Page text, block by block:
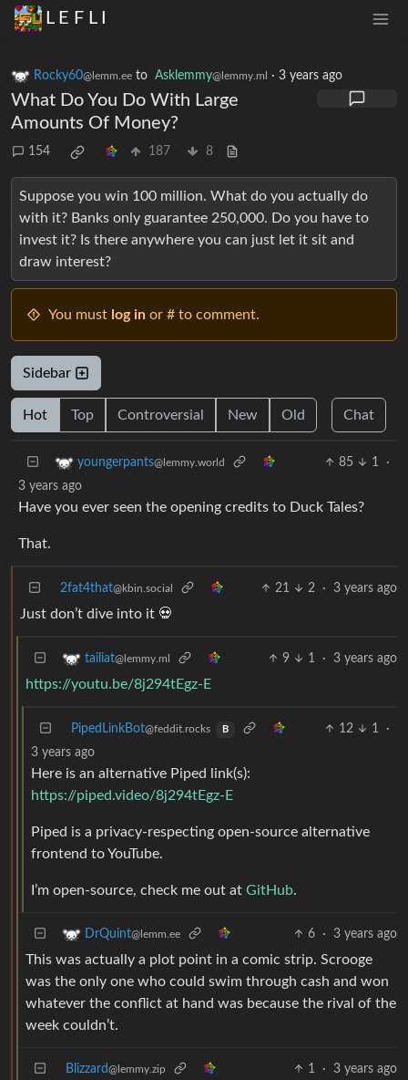
L E F L I
Rocky60@lemm.ee to Asklemmy@lemmy.ml · 3 years ago
What Do You Do With Large
Amounts Of Money?
154 187 8
Suppose you win 100 million. What do you actually do
with it? Banks only guarantee 250,000. Do you have to
invest it? Is there anywhere you can just let it sit and
draw interest?
You must log in or # to comment.
Sidebar
Hot Top Controversial New Old Chat
youngerpants@lemmy.world 85 1
·
3 years ago
Have you ever seen the opening credits to Duck Tales?
That.
2fat4that@kbin.social 21 2 · 3 years ago
Just don’t dive into it 💀
tailiat@lemmy.ml 9 1 · 3 years ago
https://youtu.be/8j294tEgz-E
PipedLinkBot@feddit.rocks B 12 1
·
3 years ago
Here is an alternative Piped link(s):
https://piped.video/8j294tEgz-E
Piped is a privacy-respecting open-source alternative
frontend to YouTube.
I’m open-source, check me out at GitHub.
DrQuint@lemm.ee 6 · 3 years ago
This was actually a plot point in a comic strip. Scrooge
was the only one who could swim through cash and won
whatever the conflict at hand was because the rival of the
week couldn’t.
Blizzard@lemmy.zip 1 · 3 years ago